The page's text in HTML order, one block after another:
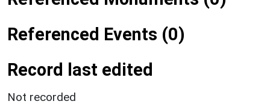
Referenced Events (0)
Record last edited
Not recorded